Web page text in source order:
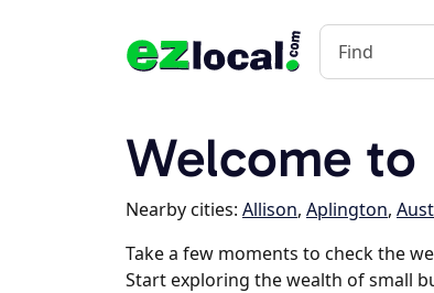
Welcome to
Nearby cities: Allison, Aplington,
Take a few moments to check the
Start exploring the wealth of small